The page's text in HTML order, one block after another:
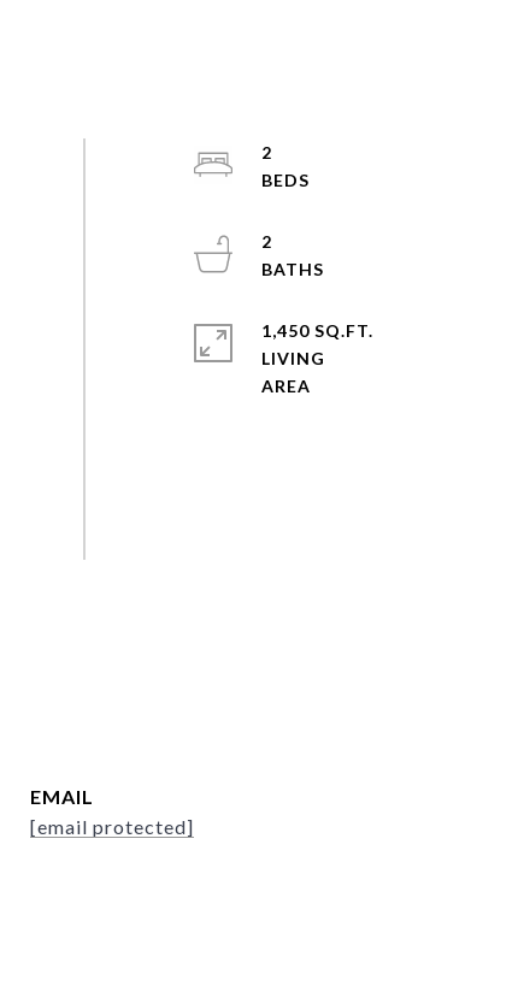
2
2
1,450 SQ.FT.
LIVING
EMAIL
[email protected]